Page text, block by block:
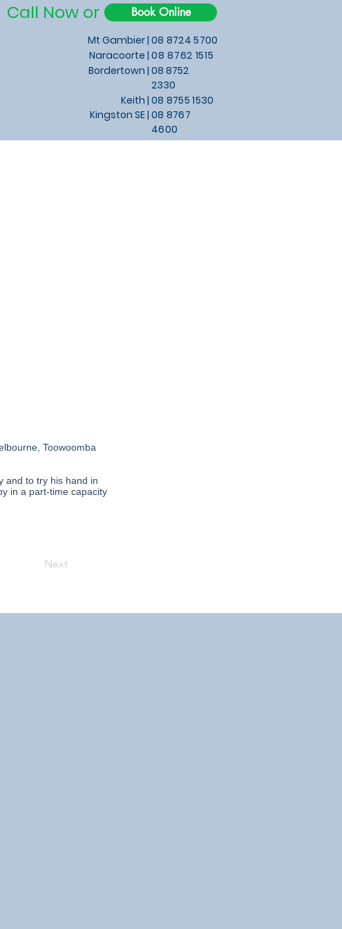
Call Now or Book Online
Mt Gambier |
Naracoorte |
08 8724 5700
08 8762 1515
Bordertown |
Keith |
Kingston SE |
08 8752
2330
08 8755 1530
08 8767
4600
Toowoomba
and to try his hand in
in a part-time capacity
Next